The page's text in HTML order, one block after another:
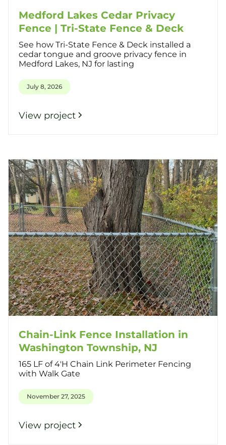
Medford Lakes Cedar Privacy
Fence | Tri-State Fence & Deck
See how Tri-State Fence & Deck installed a
cedar tongue and groove privacy fence in
Medford Lakes, NJ for lasting
July 8, 2026
View project
Chain-Link Fence Installation in
Washington Township, NJ
165 LF of 4'H Chain Link Perimeter Fencing
with Walk Gate
November 27, 2025
View project